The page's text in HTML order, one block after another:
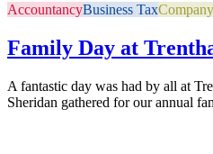
AccountancyBusiness Tax
Family Day at
A fantastic day was had by all at
Sheridan gathered for our annual